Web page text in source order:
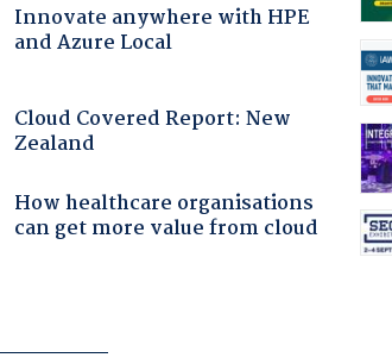
Innovate anywhere with HPE
and Azure Local
Cloud Covered Report: New
Zealand
How healthcare organisations
can get more value from cloud